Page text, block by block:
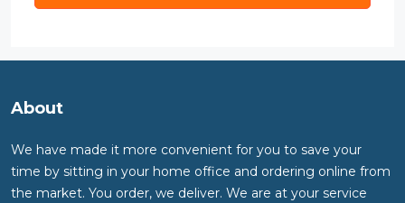
About
We have made it more convenient for you to save your
time by sitting in your home office and ordering online from
the market. You order, we deliver. We are at your service